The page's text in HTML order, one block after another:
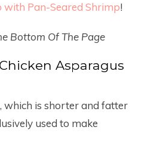
Pan-Seared Shrimp!
Bottom Of The Page
Asparagus
is shorter and fatter
used to make